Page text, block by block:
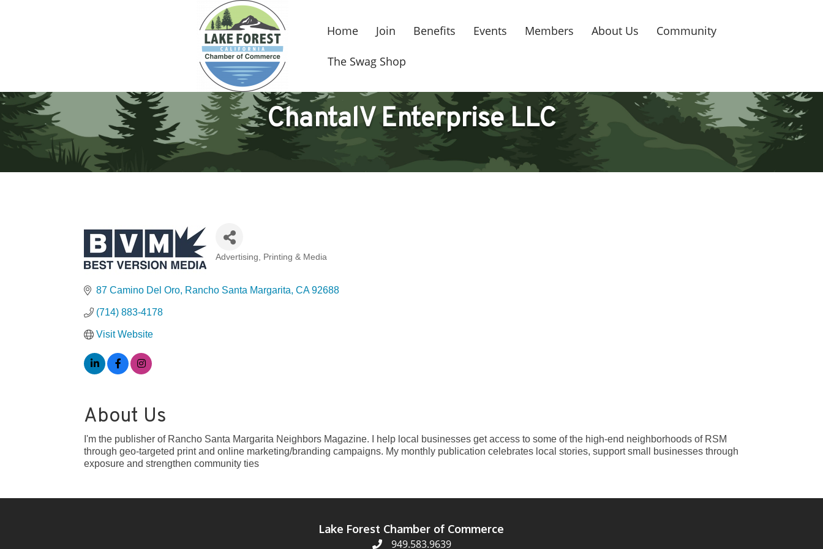
Home Join Benefits Events Members About Us Community
The Swag Shop
ChantalV Enterprise LLC
Categories
Advertising, Printing & Media
87 Camino Del Oro Rancho Santa Margarita CA 92688
(714) 883-4178
Visit Website
About Us
I'm the publisher of Rancho Santa Margarita Neighbors Magazine. I help local businesses get access to some of the high-end neighborhoods of RSM
through geo-targeted print and online marketing/branding campaigns. My monthly publication celebrates local stories, support small businesses through
exposure and strengthen community ties
Lake Forest Chamber of Commerce
949.583.9639